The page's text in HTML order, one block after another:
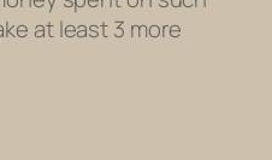
at least 3 more